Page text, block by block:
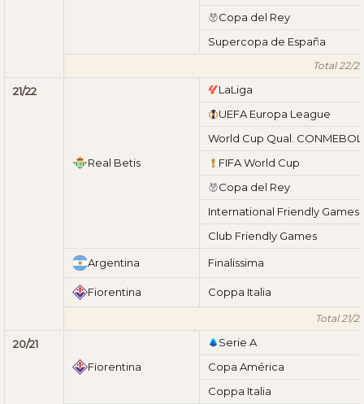
Copa del Rey
Supercopa de España
Total 22/23
21/22
Real Betis
LaLiga
UEFA Europa League
World Cup Qual. CONMEBOL
FIFA World Cup
Copa del Rey
International Friendly Games
Club Friendly Games
Argentina Finalissima
Fiorentina Coppa Italia
Total 21/22
20/21
Fiorentina
Serie A
Copa América
Coppa Italia